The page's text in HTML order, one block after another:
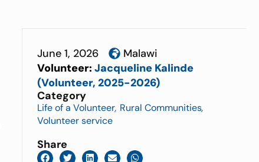
June 1, 2026
Malawi
Volunteer: Jacqueline Kalinde
(Volunteer, 2025-2026)
Category
Life of a Volunteer, Rural Communities,
Volunteer service
Share